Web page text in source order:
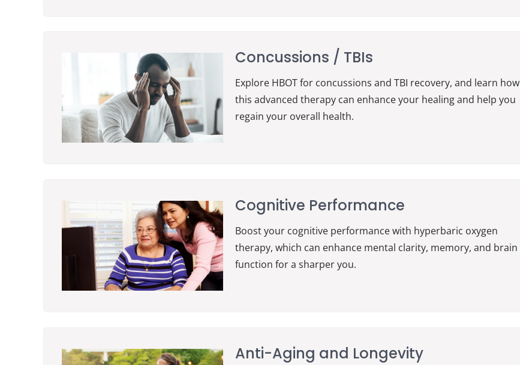
Concussions / TBIs
Explore HBOT for concussions and TBI recovery, and learn how
this advanced therapy can enhance your healing and help you
regain your overall health.
Cognitive Performance
Boost your cognitive performance with hyperbaric oxygen
therapy, which can enhance mental clarity, memory, and brain
function for a sharper you.
Anti-Aging and Longevity